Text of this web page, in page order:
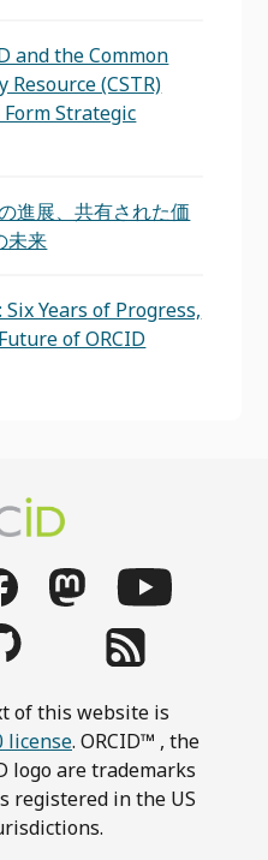
and the Common
Resource (CSTR)
Strategic
進展、共有された価
未来
Years of Progress,
of ORCID
of this website is
license. ORCID™ , the
logo are trademarks
registered in the US